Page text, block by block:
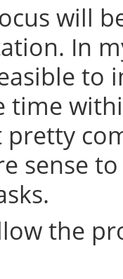
will
In
to
time
sense
the